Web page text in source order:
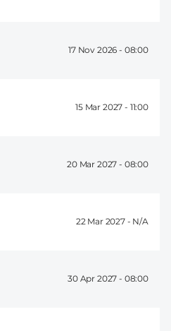
17 Nov 2026 - 08:00
15 Mar 2027 - 11:00
20 Mar 2027 - 08:00
22 Mar 2027 -
30 Apr 2027 - 08:00